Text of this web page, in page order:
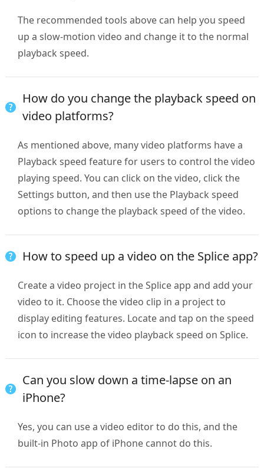
The recommended tools above can help you speed
up a slow-motion video and change it to the normal
playback speed.
How do you change the playback speed on
video platforms?
As mentioned above, many video platforms have a
Playback speed feature for users to control the video
playing speed. You can click on the video, click the
Settings button, and then use the Playback speed
options to change the playback speed of the video.
How to speed up a video on the Splice app?
Create a video project in the Splice app and add your
video to it. Choose the video clip in a project to
display editing features. Locate and tap on the speed
icon to increase the video playback speed on Splice.
Can you slow down a time-lapse on an
iPhone?
Yes, you can use a video editor to do this, and the
built-in Photo app of iPhone cannot do this.